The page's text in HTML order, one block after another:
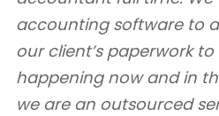
accounting software to
our client’s paperwork
happening now and in
we are an outsourced